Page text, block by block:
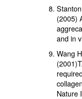
(2005)
and in
Wang
Nature